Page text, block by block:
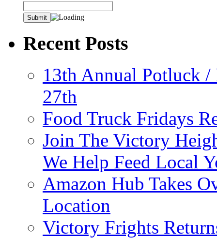
Recent Posts
13th Annual Potluck /
27th
Food Truck Fridays
Join The Victory
We Help Feed Local
Amazon Hub Takes
Location
Victory Frights